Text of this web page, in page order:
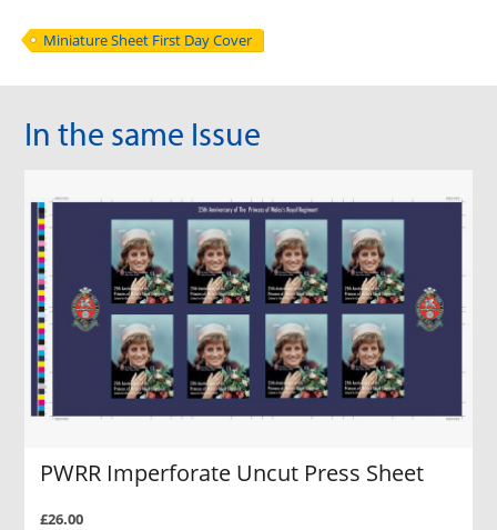
Miniature Sheet First Day Cover
In the same Issue
PWRR Imperforate Uncut Press Sheet
£26.00